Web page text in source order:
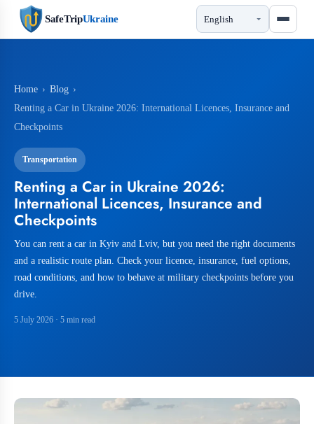
SafeTripUkraine
Home › Blog ›
Renting a Car in Ukraine 2026: International Licences, Insurance and
Checkpoints
Transportation
Renting a Car in Ukraine 2026:
International Licences, Insurance and
Checkpoints
You can rent a car in Kyiv and Lviv, but you need the right documents
and a realistic route plan. Check your licence, insurance, fuel options,
road conditions, and how to behave at military checkpoints before you
drive.
5 July 2026 · 5 min read